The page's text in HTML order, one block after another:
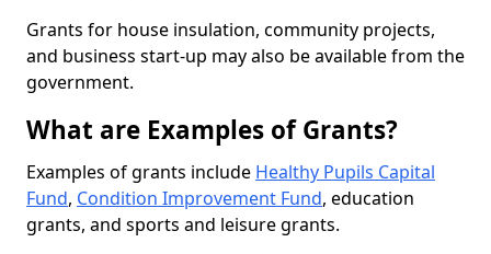
Grants for house insulation, community projects,
and business start-up may also be available from the
government.
What are Examples of Grants?
Examples of grants include Healthy Pupils Capital
Fund, Condition Improvement Fund, education
grants, and sports and leisure grants.